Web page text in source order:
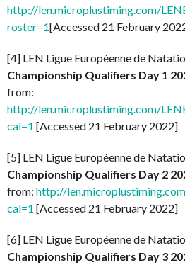
http://len.microplustiming.com/
roster=1[Accessed 21 February
[4] LEN Ligue Européenne de
Championship Qualifiers Day 1
from:
http://len.microplustiming.com/
cal=1 [Accessed 21 February 2022]
[5] LEN Ligue Européenne de
Championship Qualifiers Day 2
from: http://
cal=1 [Accessed 21 February 2022]
[6] LEN Ligue Européenne de
Championship Qualifiers Day 3